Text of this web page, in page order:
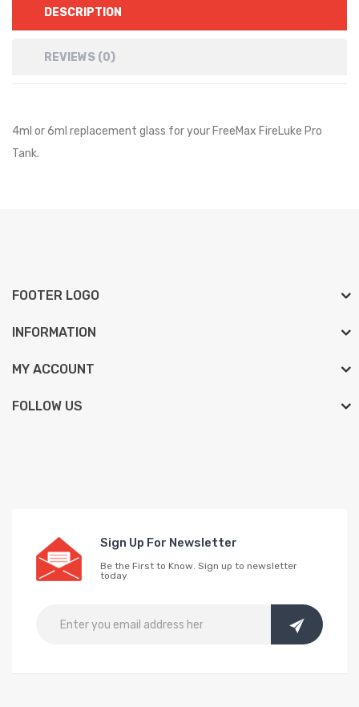
DESCRIPTION
REVIEWS (0)
4ml or 6ml replacement glass for your FreeMax FireLuke Pro
Tank.
FOOTER LOGO
INFORMATION
MY ACCOUNT
FOLLOW US
Sign Up For Newsletter
Be the First to Know. Sign up to newsletter
today